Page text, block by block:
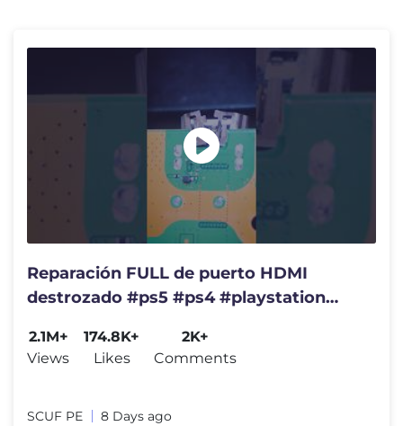
Reparación FULL de puerto HDMI
destrozado #ps5 #ps4 #playstation
2.1M+
Views
174.8K+
Likes
2K+
Comments
SCUF PE 8 Days ago